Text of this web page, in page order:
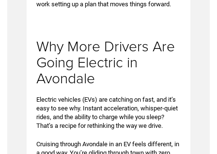
work setting up a plan that moves things forward.
Why More Drivers Are
Going Electric in
Avondale
Electric vehicles (EVs) are catching on fast, and it’s
easy to see why. Instant acceleration, whisper-quiet
rides, and the ability to charge while you sleep?
That’s a recipe for rethinking the way we drive.
Cruising through Avondale in an EV feels different, in